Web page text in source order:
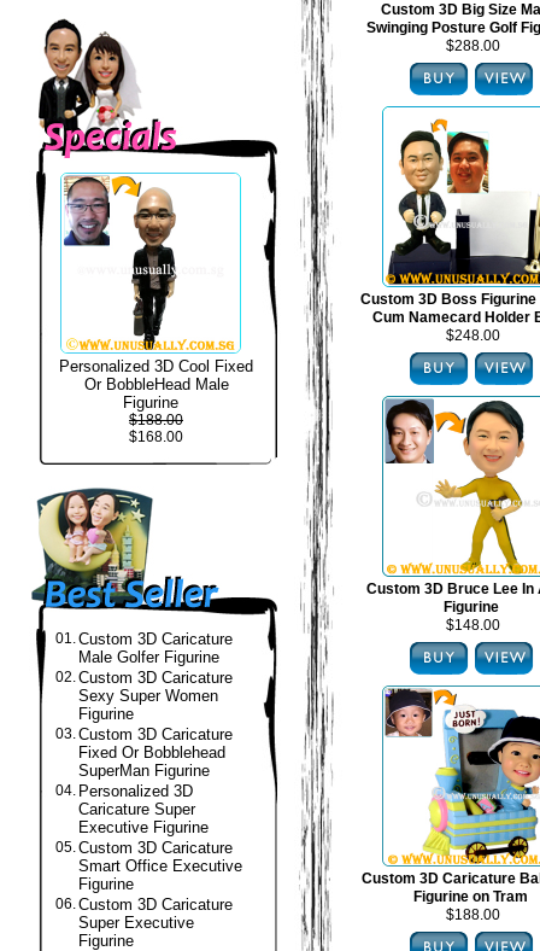
Personalized 3D Cool Fixed
Or BobbleHead Male
Figurine
$188.00
$168.00
01.Custom 3D Caricature
Male Golfer Figurine
02.Custom 3D Caricature
Sexy Super Women
Figurine
03.Custom 3D Caricature
Fixed Or Bobblehead
SuperMan Figurine
04. Personalized 3D
Caricature Super
Executive Figurine
05.Custom 3D Caricature
Smart Office Executive
Figurine
06.Custom 3D Caricature
Super Executive
Figurine
Custom 3D Big Size
Swinging Posture Golf
$288.00
Custom 3D Boss Figurine
Cum Namecard Holder
$248.00
Custom 3D Bruce Lee In
Figurine
$148.00
Custom 3D Caricature
Figurine on Tram
$188.00